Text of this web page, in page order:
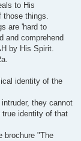
to His
those things.
are 'hard to
and comprehend
by His Spirit.
identity of the
they cannot
true identity of that
brochure "The